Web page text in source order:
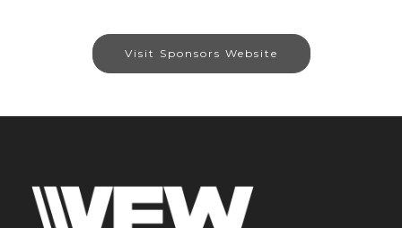
Visit Sponsors Website